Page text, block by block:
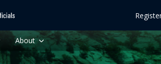
About